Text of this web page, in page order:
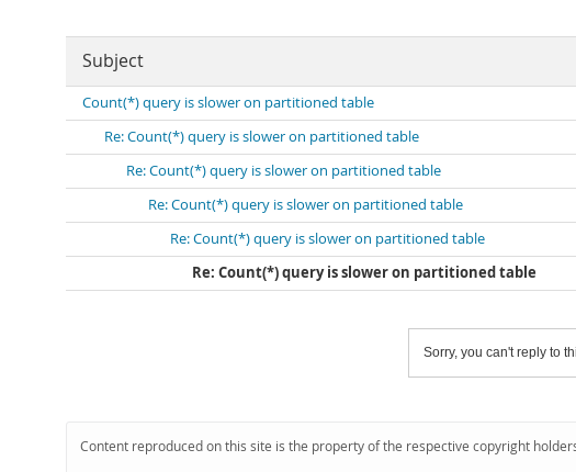
Subject
Count(*) query is slower on partitioned table
Re: Count(*) query is slower on partitioned table
Re: Count(*) query is slower on partitioned table
Re: Count(*) query is slower on partitioned table
Re: Count(*) query is slower on partitioned table
Re: Count(*) query is slower on partitioned table
Sorry, you can't reply to
Content reproduced on this site is the property of the respective copyright